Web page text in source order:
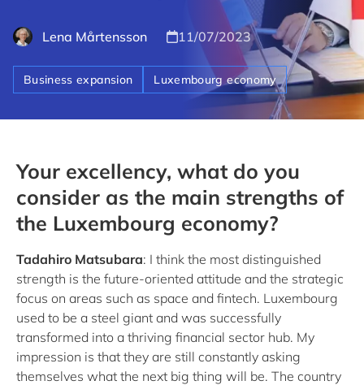
Lena Mårtensson 11/07/2023
Business expansion Luxembourg economy
Your excellency, what do you
consider as the main strengths of
the Luxembourg economy?
Tadahiro Matsubara: I think the most distinguished
strength is the future-oriented attitude and the strategic
focus on areas such as space and fintech. Luxembourg
used to be a steel giant and was successfully
transformed into a thriving financial sector hub. My
impression is that they are still constantly asking
themselves what the next big thing will be. The country